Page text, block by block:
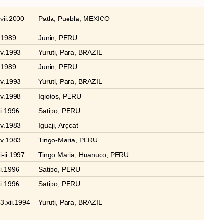
vii.2000 Patla, Puebla, MEXICO
1989
Junin, PERU
v.1993
Yuruti, Para, BRAZIL
1989
Junin, PERU
v.1993
Yuruti, Para, BRAZIL
v.1998
Iqiotos, PERU
i.1996
Satipo, PERU
v.1983
Iguaji, Argcat
v.1983
Tingo-Maria, PERU
i-ii.1997
Tingo Maria, Huanuco, PERU
i.1996
Satipo, PERU
i.1996 Satipo, PERU
3.xii.1994 Yuruti, Para, BRAZIL